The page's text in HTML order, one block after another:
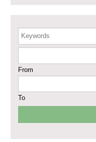
Keywords
From
To
– Phase I
Provision of Primary Health
Phase V